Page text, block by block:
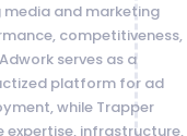
media and marketing
competitiveness,
serves as a
platform for ad
while Trapper
expertise, infrastructure,